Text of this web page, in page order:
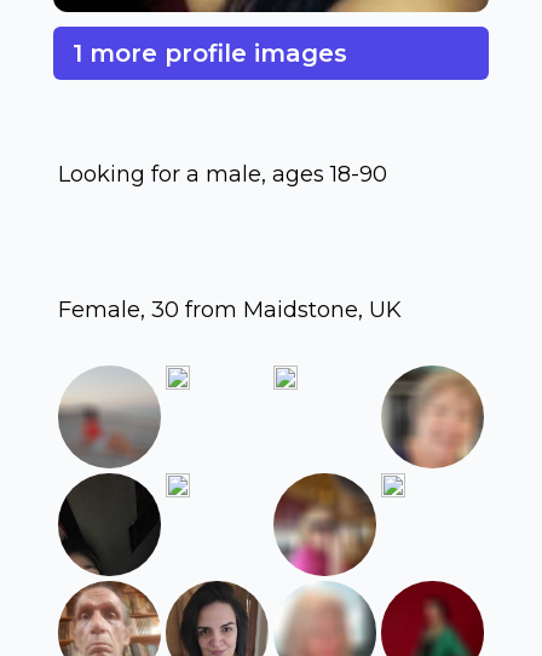
1 more profile images
Looking for a male, ages 18-90
Female, 30 from Maidstone, UK